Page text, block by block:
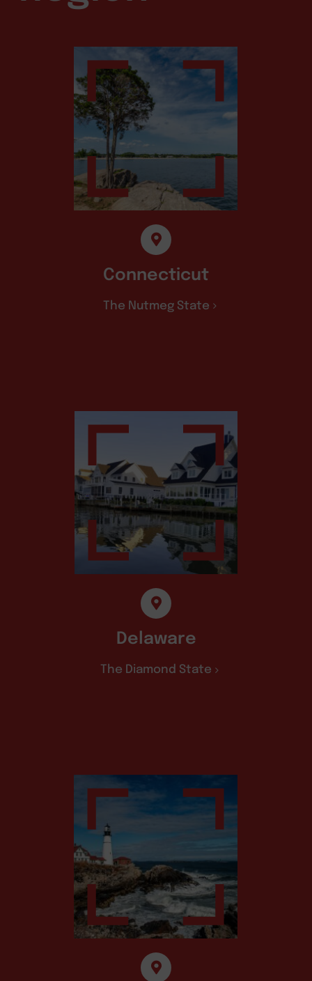
Connecticut
The Nutmeg State
Delaware
The Diamond State